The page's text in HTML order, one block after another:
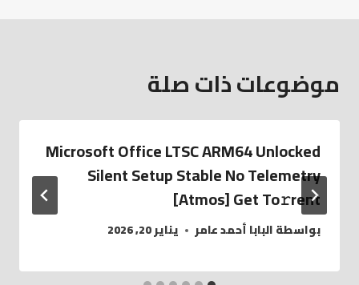
موضوعات ذات صلة
Microsoft Office LTSC ARM64 Unlocked
Silent Setup Stable No Telemetry
[Atmos] Get To𝚛rent
بواسطةالبابا أحمد عامر يناير 20, 2026